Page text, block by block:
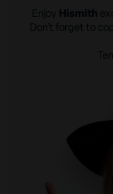
Enjoy Hismith
Don’t forget to